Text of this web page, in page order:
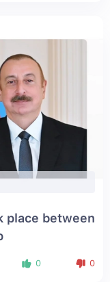
place between
0 0